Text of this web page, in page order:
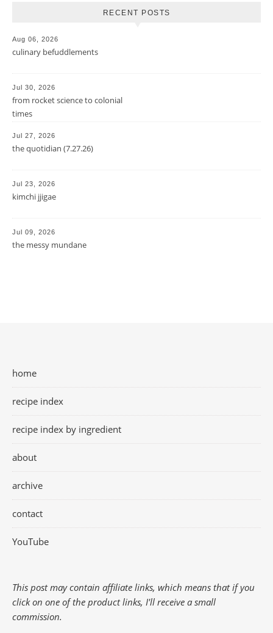
RECENT POSTS
Aug 06, 2026
culinary befuddlements
Jul 30, 2026
from rocket science to colonial
times
Jul 27, 2026
the quotidian (7.27.26)
Jul 23, 2026
kimchi jjigae
Jul 09, 2026
the messy mundane
home
recipe index
recipe index by ingredient
about
archive
contact
YouTube
This post may contain affiliate links, which means that if you
click on one of the product links, I'll receive a small
commission.